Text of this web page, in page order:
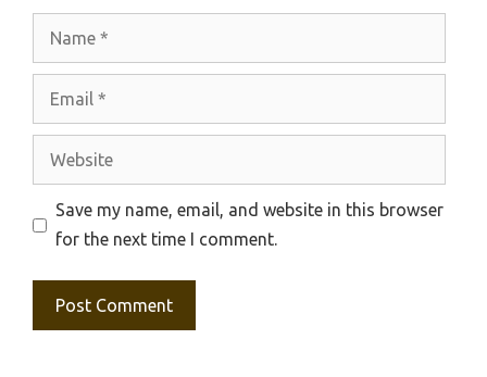
Website
Save my name, email, and website in this browser
for the next time I comment.